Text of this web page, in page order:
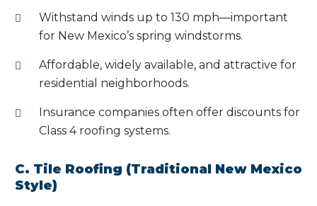
Withstand winds up to 130 mph—important
for New Mexico’s spring windstorms.
Affordable, widely available, and attractive for
residential neighborhoods.
Insurance companies often offer discounts for
Class 4 roofing systems.
C. Tile Roofing (Traditional New Mexico
Style)